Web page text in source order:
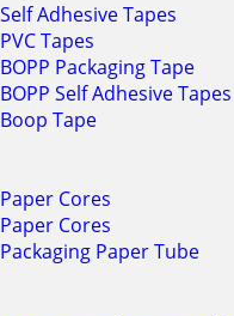
Self Adhesive Tapes
PVC Tapes
BOPP Packaging Tape
BOPP Self Adhesive Tapes
Boop Tape
Paper Cores
Paper Cores
Packaging Paper Tube